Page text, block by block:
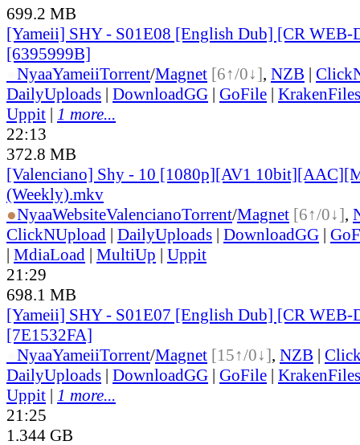
699.2 MB
[Yameii] SHY - S01E08 [English Dub] [CR WEB-
[6395999B]
NyaaYameiiTorrent/Magnet [6↑/0↓], NZB |
DailyUploads | DownloadGG | GoFile | KrakenFiles
Uppit | 1 more...
22:13
372.8 MB
[Valenciano] Shy - 10 [1080p][AV1
(Weekly).mkv
●NyaaWebsiteValencianoTorrent/Magnet [6↑/0↓],
ClickNUpload | DailyUploads | DownloadGG |
| MdiaLoad | MultiUp | Uppit
21:29
698.1 MB
[Yameii] SHY - S01E07 [English Dub] [CR WEB-
[7E1532FA]
NyaaYameiiTorrent/Magnet [15↑/0↓], NZB |
DailyUploads | DownloadGG | GoFile | KrakenFiles
Uppit | 1 more...
21:25
1.344 GB